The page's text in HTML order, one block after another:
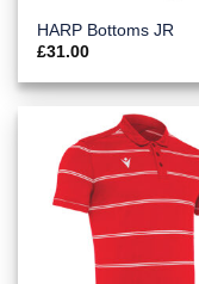
HARP Bottoms JR
£31.00